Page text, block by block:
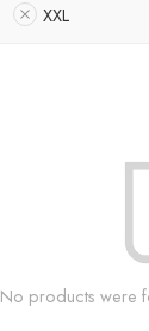
XXL
No products were